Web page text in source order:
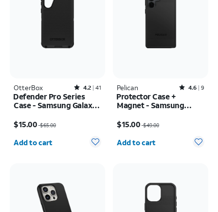
OtterBox Rated4.2out of 5 stars with41reviews
4.2 41
Defender Pro Series
Case - Samsung Galaxy
$15.00$65.00
Quantity selected: 0
Add to cart
Pelican Rated4.6out of 5 stars with9reviews
4.6 9
Protector Case +
Magnet - Samsung
$15.00$49.00
Quantity selected: 0
Add to cart